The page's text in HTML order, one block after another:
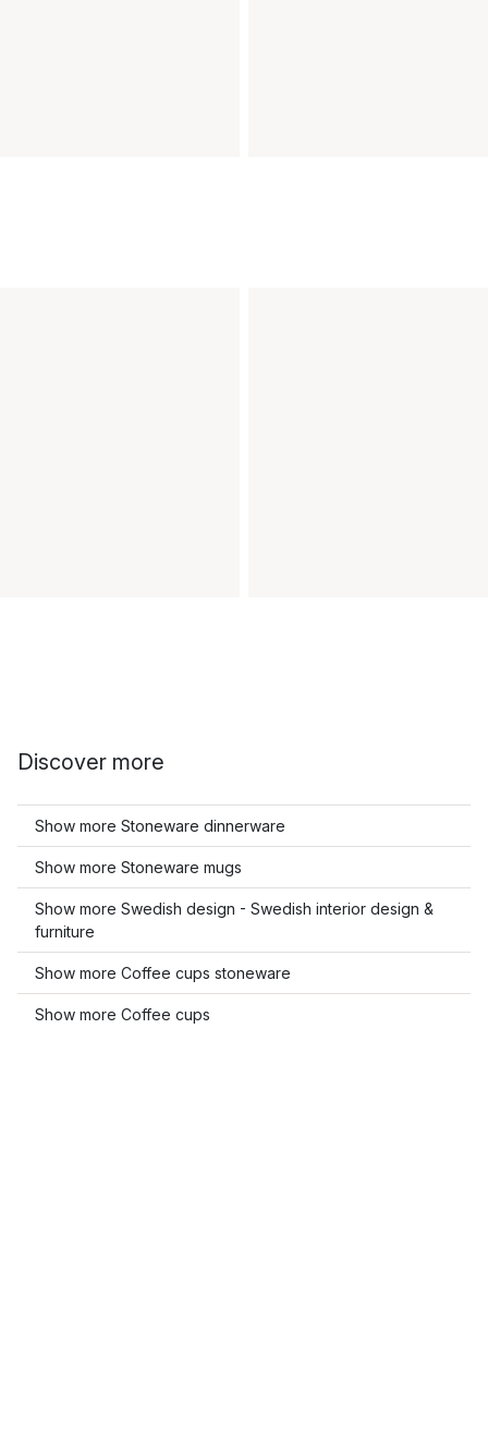
Discover more
Show more Stoneware dinnerware
Show more Stoneware mugs
Show more Swedish design - Swedish interior design &
furniture
Show more Coffee cups stoneware
Show more Coffee cups